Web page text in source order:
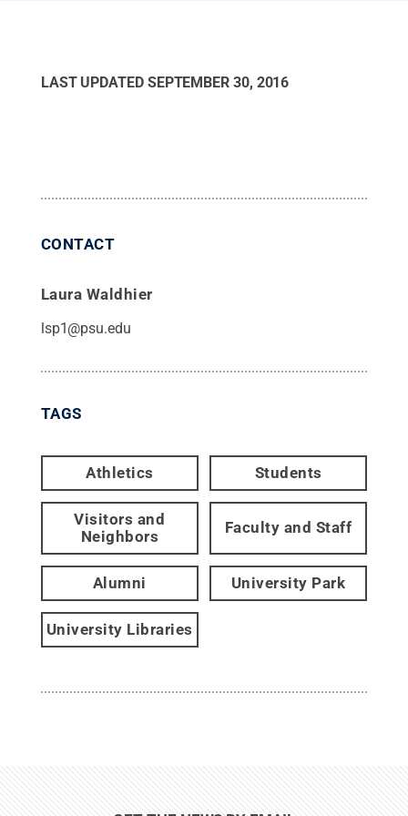
LAST UPDATED SEPTEMBER 30, 2016
CONTACT
Laura Waldhier
lsp1@psu.edu
TAGS
Athletics Students
Visitors and
Neighbors
Faculty and Staff
Alumni University Park
University Libraries